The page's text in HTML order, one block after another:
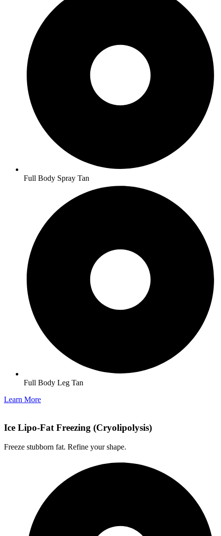
Full Body Spray Tan
Full Body Leg Tan
Learn More
Ice Lipo-Fat Freezing (Cryolipolysis)
Freeze stubborn fat. Refine your shape.